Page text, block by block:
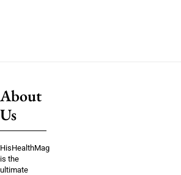
About
Us
HisHealthMag
is the
ultimate